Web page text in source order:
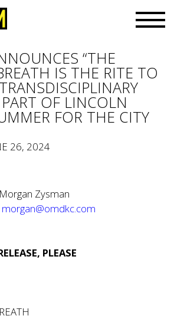
“THE
IS THE RITE TO
OF LINCOLN
FOR THE CITY
26, 2024
Zysman
morgan@omdkc.com
PLEASE